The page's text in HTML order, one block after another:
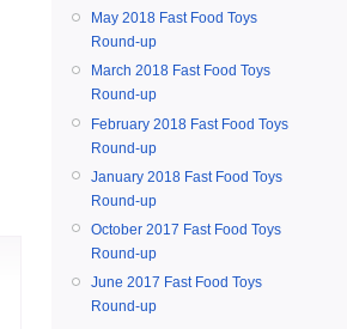
May 2018 Fast Food Toys
Round-up
March 2018 Fast Food Toys
Round-up
February 2018 Fast Food Toys
Round-up
January 2018 Fast Food Toys
Round-up
October 2017 Fast Food Toys
Round-up
June 2017 Fast Food Toys
Round-up